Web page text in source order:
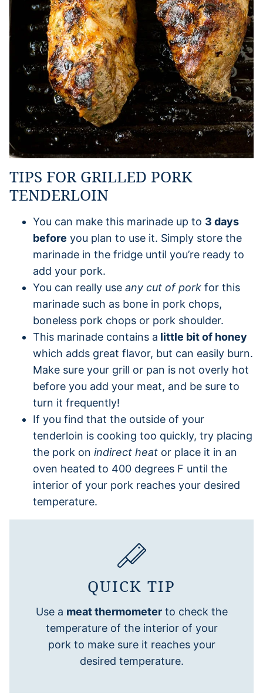
TIPS FOR GRILLED PORK
TENDERLOIN
You can make this marinade up to 3 days
before you plan to use it. Simply store the
marinade in the fridge until you’re ready to
add your pork.
You can really use any cut of pork for this
marinade such as bone in pork chops,
boneless pork chops or pork shoulder.
This marinade contains a little bit of honey
which adds great flavor, but can easily burn.
Make sure your grill or pan is not overly hot
before you add your meat, and be sure to
turn it frequently!
If you find that the outside of your
tenderloin is cooking too quickly, try placing
the pork on indirect heat or place it in an
oven heated to 400 degrees F until the
interior of your pork reaches your desired
temperature.
QUICK TIP
Use a meat thermometerto check the
temperature of the interior of your
pork to make sure it reaches your
desired temperature.